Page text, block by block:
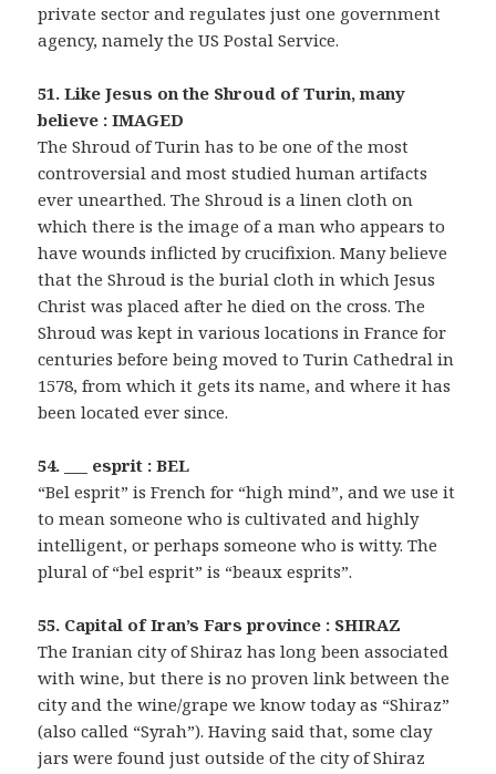
private sector and regulates just one government
agency, namely the US Postal Service.
51. Like Jesus on the Shroud of Turin, many
believe : IMAGED
The Shroud of Turin has to be one of the most
controversial and most studied human artifacts
ever unearthed. The Shroud is a linen cloth on
which there is the image of a man who appears to
have wounds inflicted by crucifixion. Many believe
that the Shroud is the burial cloth in which Jesus
Christ was placed after he died on the cross. The
Shroud was kept in various locations in France for
centuries before being moved to Turin Cathedral in
1578, from which it gets its name, and where it has
been located ever since.
54. ___ esprit : BEL
“Bel esprit” is French for “high mind”, and we use it
to mean someone who is cultivated and highly
intelligent, or perhaps someone who is witty. The
plural of “bel esprit” is “beaux esprits”.
55. Capital of Iran’s Fars province : SHIRAZ
The Iranian city of Shiraz has long been associated
with wine, but there is no proven link between the
city and the wine/grape we know today as “Shiraz”
(also called “Syrah”). Having said that, some clay
jars were found just outside of the city of Shiraz